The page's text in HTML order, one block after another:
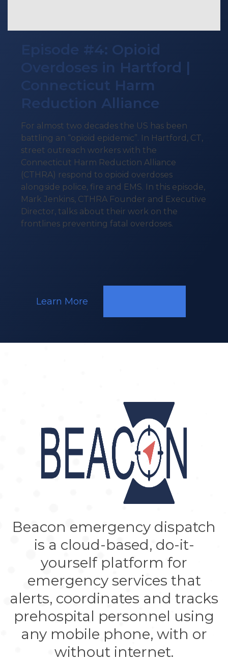
Episode #4: Opioid
Overdoses in Hartford |
Connecticut Harm
Reduction Alliance
For almost two decades the US has been
battling an “opioid epidemic”. In Hartford, CT,
street outreach workers with the
Connecticut Harm Reduction Alliance
(CTHRA) respond to opioid overdoses
alongside police, fire and EMS. In this episode,
Mark Jenkins, CTHRA Founder and Executive
Director, talks about their work on the
frontlines preventing fatal overdoses.
Learn More
Beacon emergency dispatch
is a cloud-based, do-it-
yourself platform for
emergency services that
alerts, coordinates and tracks
prehospital personnel using
any mobile phone, with or
without internet.